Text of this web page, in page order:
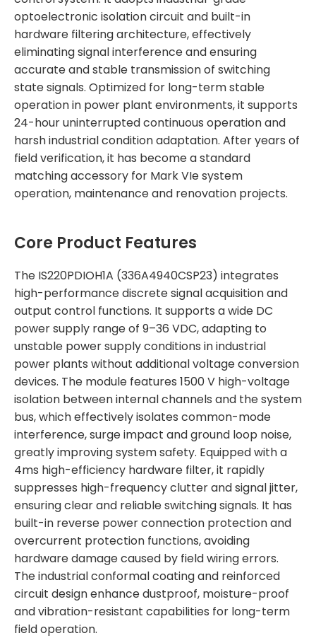
optoelectronic isolation circuit and built-in
hardware filtering architecture, effectively
eliminating signal interference and ensuring
accurate and stable transmission of switching
state signals. Optimized for long-term stable
operation in power plant environments, it supports
24-hour uninterrupted continuous operation and
harsh industrial condition adaptation. After years of
field verification, it has become a standard
matching accessory for Mark VIe system
operation, maintenance and renovation projects.
Core Product Features
The IS220PDIOH1A (336A4940CSP23) integrates
high-performance discrete signal acquisition and
output control functions. It supports a wide DC
power supply range of 9–36 VDC, adapting to
unstable power supply conditions in industrial
power plants without additional voltage conversion
devices. The module features 1500 V high-voltage
isolation between internal channels and the system
bus, which effectively isolates common-mode
interference, surge impact and ground loop noise,
greatly improving system safety. Equipped with a
4ms high-efficiency hardware filter, it rapidly
suppresses high-frequency clutter and signal jitter,
ensuring clear and reliable switching signals. It has
built-in reverse power connection protection and
overcurrent protection functions, avoiding
hardware damage caused by field wiring errors.
The industrial conformal coating and reinforced
circuit design enhance dustproof, moisture-proof
and vibration-resistant capabilities for long-term
field operation.